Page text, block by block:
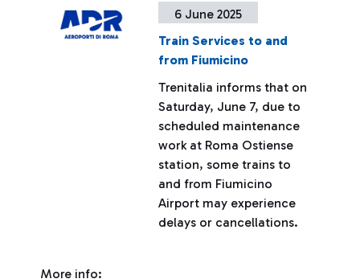
6 June 2025
Train Services to and
from Fiumicino
Trenitalia informs that on
Saturday, June 7, due to
scheduled maintenance
work at Roma Ostiense
station, some trains to
and from Fiumicino
Airport may experience
delays or cancellations.
More info: